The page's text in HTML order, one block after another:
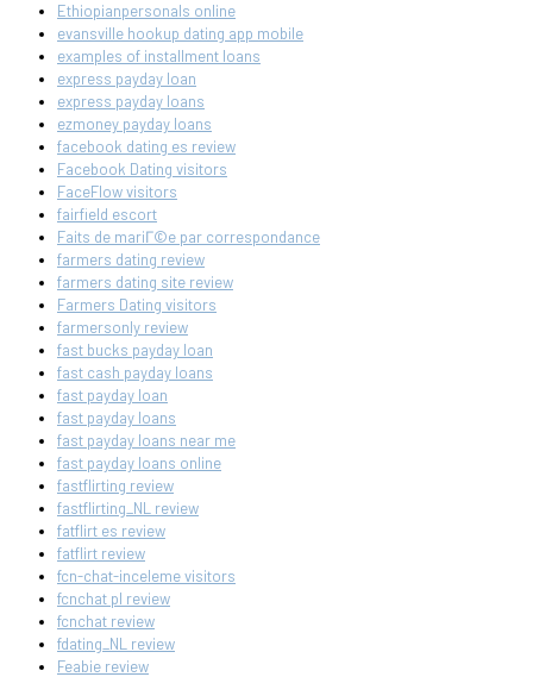
Ethiopianpersonals online
evansville hookup dating app mobile
examples of installment loans
express payday loan
express payday loans
ezmoney payday loans
facebook dating es review
Facebook Dating visitors
FaceFlow visitors
fairfield escort
Faits de mariГ©e par correspondance
farmers dating review
farmers dating site review
Farmers Dating visitors
farmersonly review
fast bucks payday loan
fast cash payday loans
fast payday loan
fast payday loans
fast payday loans near me
fast payday loans online
fastflirting review
fastflirting_NL review
fatflirt es review
fatflirt review
fcn-chat-inceleme visitors
fcnchat pl review
fcnchat review
fdating_NL review
Feabie review